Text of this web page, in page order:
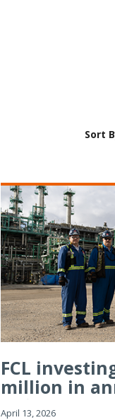
Sort
FCL
million in
Refiner...
April 13, 2026